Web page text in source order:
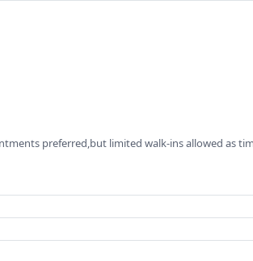
preferred,but limited walk-ins allowed as